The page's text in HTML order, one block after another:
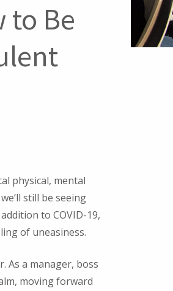
to Be
physical, mental
still be seeing
to COVID-19,
of uneasiness.
As a manager, boss
moving forward